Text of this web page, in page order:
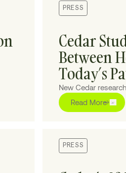
PRESS
Cedar
Between
Today’s
New Cedar
underserved by
Read More
PRESS